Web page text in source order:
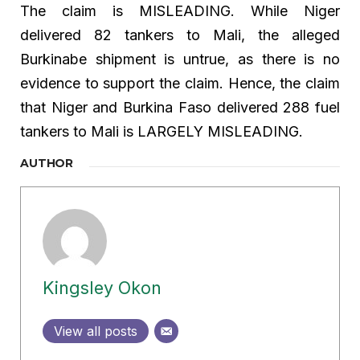
The claim is MISLEADING. While Niger
delivered 82 tankers to Mali, the alleged
Burkinabe shipment is untrue, as there is no
evidence to support the claim. Hence, the claim
that Niger and Burkina Faso delivered 288 fuel
tankers to Mali is LARGELY MISLEADING.
AUTHOR
Kingsley Okon
View all posts